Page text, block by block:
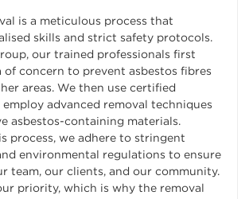
is a meticulous process that
skills and strict safety protocols.
our trained professionals first
of concern to prevent asbestos fibres
areas. We then use certified
advanced removal techniques
asbestos-containing materials.
process, we adhere to stringent
environmental regulations to ensure
team, our clients, and our community.
priority, which is why the removal